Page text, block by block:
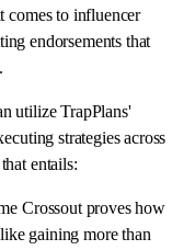
comes to influencer
endorsements that
utilize TrapPlans'
strategies across
entails:
Crossout proves how
gaining more than